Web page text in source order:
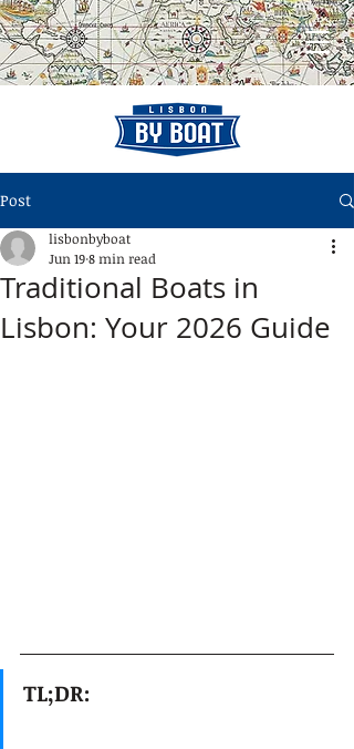
Post
Traditional Boats in
Lisbon: Your 2026 Guide
lisbonbyboat
Jun 198 min read
TL;DR: